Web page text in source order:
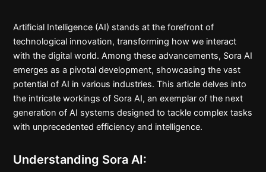
Artificial Intelligence (AI) stands at the forefront of
technological innovation, transforming how we interact
with the digital world. Among these advancements, Sora AI
emerges as a pivotal development, showcasing the vast
potential of AI in various industries. This article delves into
the intricate workings of Sora AI, an exemplar of the next
generation of AI systems designed to tackle complex tasks
with unprecedented efficiency and intelligence.
Understanding Sora AI: